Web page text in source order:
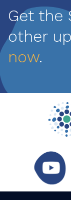
Get the
other
now.